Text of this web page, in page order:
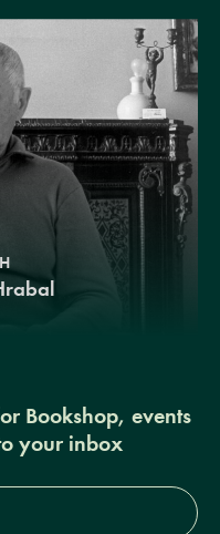
Bookshop, events
your inbox